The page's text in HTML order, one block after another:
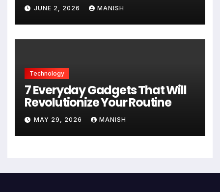
JUNE 2, 2026 MANISH
Technology
7 Everyday Gadgets That Will
Revolutionize Your Routine
MAY 29, 2026 MANISH